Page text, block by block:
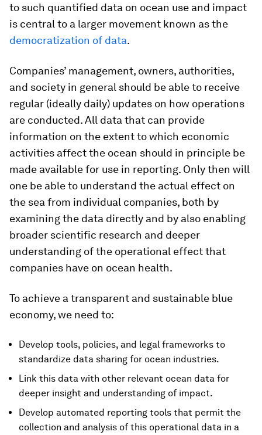
to such quantified data on ocean use and impact
is central to a larger movement known as the
democratization of data.
Companies’ management, owners, authorities,
and society in general should be able to receive
regular (ideally daily) updates on how operations
are conducted. All data that can provide
information on the extent to which economic
activities affect the ocean should in principle be
made available for use in reporting. Only then will
one be able to understand the actual effect on
the sea from individual companies, both by
examining the data directly and by also enabling
broader scientific research and deeper
understanding of the operational effect that
companies have on ocean health.
To achieve a transparent and sustainable blue
economy, we need to:
Develop tools, policies, and legal frameworks to
standardize data sharing for ocean industries.
Link this data with other relevant ocean data for
deeper insight and understanding of impact.
Develop automated reporting tools that permit the
collection and analysis of this operational data in a